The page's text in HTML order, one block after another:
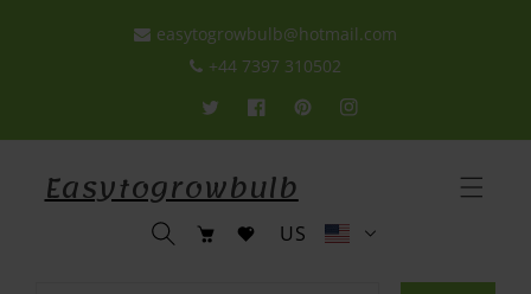
easytogrowbulb@hotmail.com
+44 7397 310502
TwitterFacebookPinterestInstagram
Easytogrowbulb
Cart US